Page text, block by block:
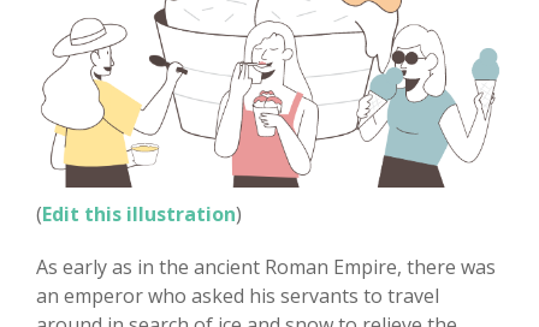
(Edit this illustration)
As early as in the ancient Roman Empire, there was
an emperor who asked his servants to travel